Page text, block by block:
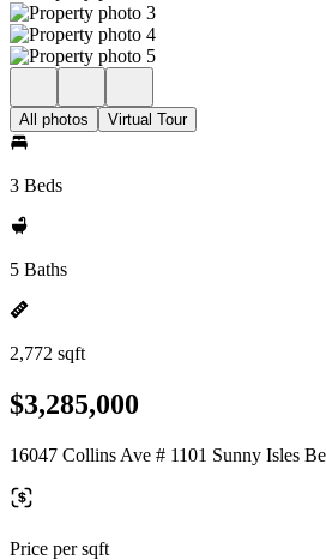
All photos Virtual Tour
3 Beds
5 Baths
2,772 sqft
$3,285,000
16047 Collins Ave # 1101 Sunny Isles
Price per sqft